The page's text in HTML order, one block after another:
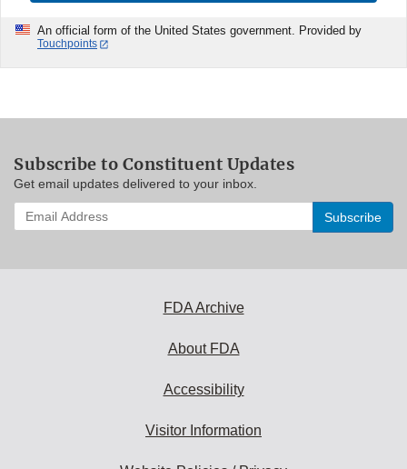
An official form of the United States government. Provided by
Touchpoints
Subscribe to Constituent Updates
Get email updates delivered to your inbox.
Enter
your
FDA Archive
About FDA
Accessibility
Visitor Information